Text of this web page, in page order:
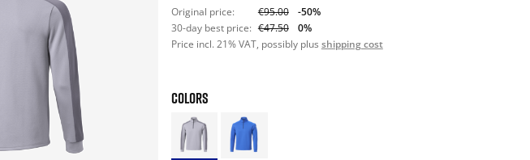
Original price: €95.00
-50%
30-day best price: €47.50
0%
Price incl. 21% VAT, possibly plus shipping cost
COLORS